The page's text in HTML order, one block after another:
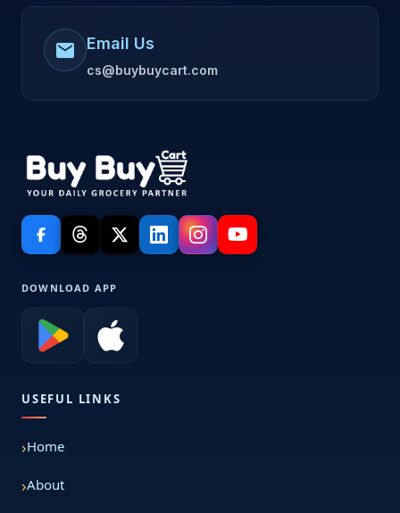
mail Email Us
cs@buybuycart.com
DOWNLOAD APP
USEFUL LINKS
Home
About